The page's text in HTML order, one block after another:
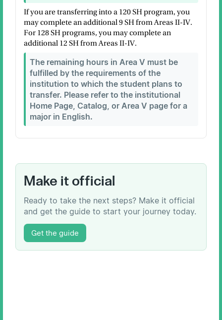
If you are transferring into a 120 SH program, you
may complete an additional 9 SH from Areas II-IV.
For 128 SH programs, you may complete an
additional 12 SH from Areas II-IV.
The remaining hours in Area V must be
fulfilled by the requirements of the
institution to which the student plans to
transfer. Please refer to the institutional
Home Page, Catalog, or Area V page for a
major in English.
Make it official
Ready to take the next steps? Make it official
and get the guide to start your journey today.
Get the guide